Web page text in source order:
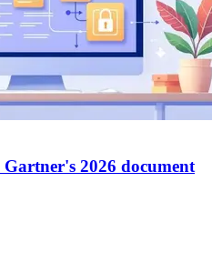
2026 document